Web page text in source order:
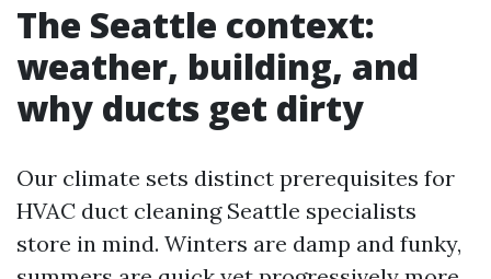
The Seattle context:
weather, building, and
why ducts get dirty
Our climate sets distinct prerequisites for
HVAC duct cleaning Seattle specialists
store in mind. Winters are damp and funky,